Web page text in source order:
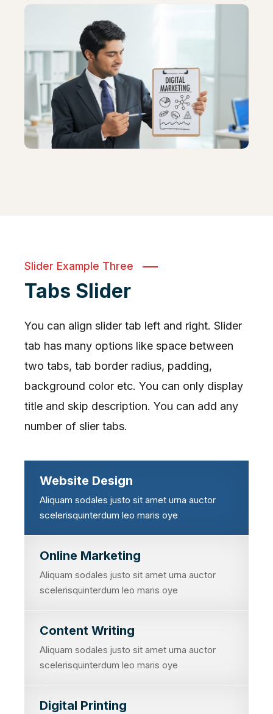
Slider Example Three
Tabs Slider
You can align slider tab left and right. Slider
tab has many options like space between
two tabs, tab border radius, padding,
background color etc. You can only display
title and skip description. You can add any
number of slier tabs.
Website Design
Aliquam sodales justo sit amet urna auctor
scelerisquinterdum leo maris oye
Online Marketing
Aliquam sodales justo sit amet urna auctor
scelerisquinterdum leo maris oye
Content Writing
Aliquam sodales justo sit amet urna auctor
scelerisquinterdum leo maris oye
Digital Printing